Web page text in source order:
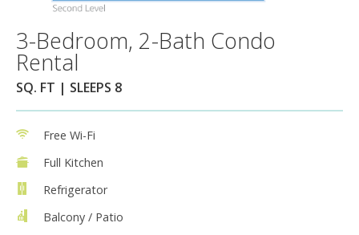
3-Bedroom, 2-Bath Condo
Rental
SQ. FT | SLEEPS 8
Free Wi-Fi
Full Kitchen
Refrigerator
Balcony / Patio